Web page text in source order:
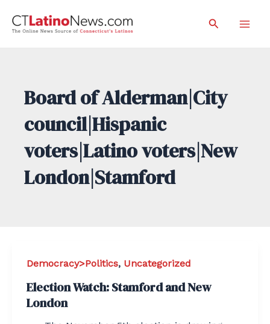
Search
Board of Alderman|City
council|Hispanic
voters|Latino voters|New
London|Stamford
Democracy>Politics, Uncategorized
Election Watch: Stamford and New
London